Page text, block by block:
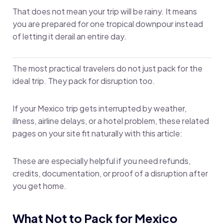
That does not mean your trip will be rainy. It means
you are prepared for one tropical downpour instead
of letting it derail an entire day.
The most practical travelers do not just pack for the
ideal trip. They pack for disruption too.
If your Mexico trip gets interrupted by weather,
illness, airline delays, or a hotel problem, these related
pages on your site fit naturally with this article:
These are especially helpful if you need refunds,
credits, documentation, or proof of a disruption after
you get home.
What Not to Pack for Mexico